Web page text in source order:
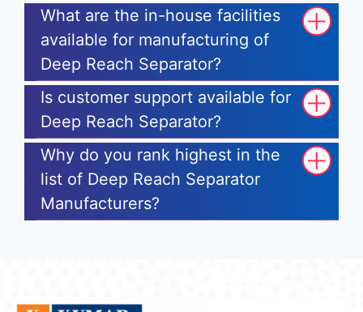
What are the in-house facilities
available for manufacturing of
Deep Reach Separator?
Is customer support available for
Deep Reach Separator?
Why do you rank highest in the
list of Deep Reach Separator
Manufacturers?